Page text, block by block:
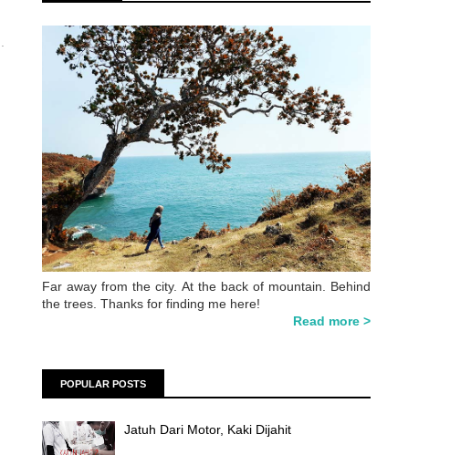
Far away from the city. At the back of mountain. Behind
the trees. Thanks for finding me here!
Read more >
POPULAR POSTS
Jatuh Dari Motor, Kaki Dijahit